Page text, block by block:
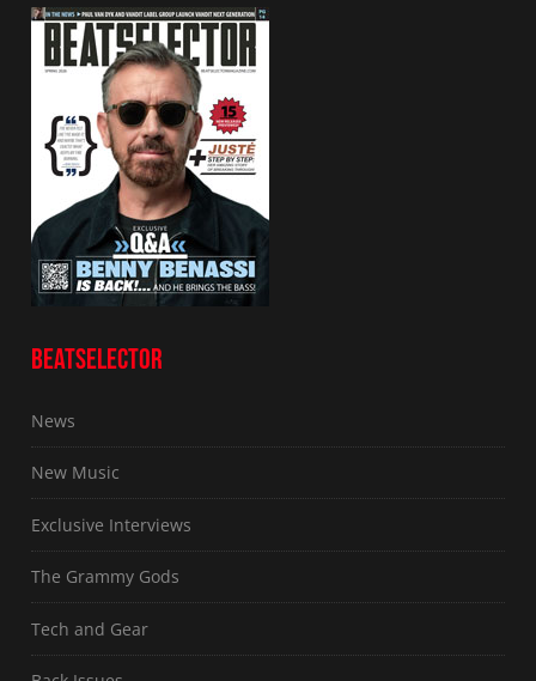
BEATSELECTOR
News
New Music
Exclusive Interviews
The Grammy Gods
Tech and Gear